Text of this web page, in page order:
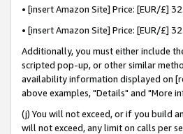
• [insert Amazon Site] Price: [EUR/£]
• [insert Amazon Site] Price: [EUR/£]
Additionally, you must either include
scripted pop-up, or other similar
availability information displayed on
above examples, "Details" and "More
(j) You will not exceed, or if you build
will not exceed, any limit on calls per